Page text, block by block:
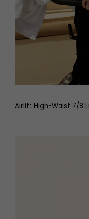
Airlift High-Waist 7/8